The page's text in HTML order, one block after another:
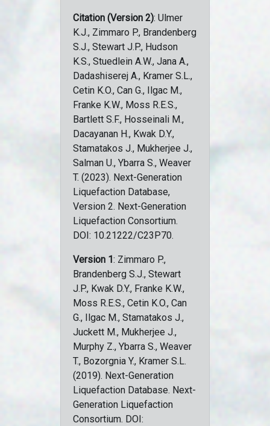
Citation (Version 2): Ulmer
K.J., Zimmaro P., Brandenberg
S.J., Stewart J.P., Hudson
K.S., Stuedlein A.W., Jana A.,
Dadashiserej A., Kramer S.L.,
Cetin K.O., Can G., Ilgac M.,
Franke K.W., Moss R.E.S.,
Bartlett S.F., Hosseinali M.,
Dacayanan H., Kwak D.Y.,
Stamatakos J., Mukherjee J.,
Salman U., Ybarra S., Weaver
T. (2023). Next-Generation
Liquefaction Database,
Version 2. Next-Generation
Liquefaction Consortium.
DOI: 10.21222/C23P70.
Version 1: Zimmaro P.,
Brandenberg S.J., Stewart
J.P., Kwak D.Y., Franke K.W.,
Moss R.E.S., Cetin K.O., Can
G., Ilgac M., Stamatakos J.,
Juckett M., Mukherjee J.,
Murphy Z., Ybarra S., Weaver
T., Bozorgnia Y., Kramer S.L.
(2019). Next-Generation
Liquefaction Database. Next-
Generation Liquefaction
Consortium. DOI: